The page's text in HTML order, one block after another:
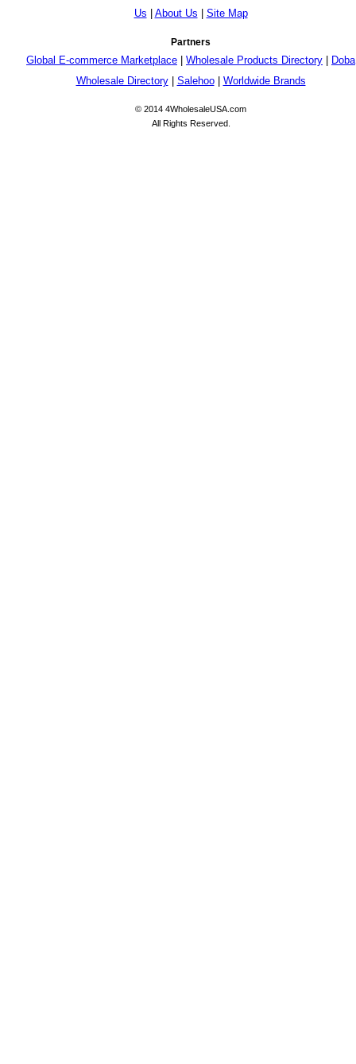
Us
About Us Site Map
Partners
Global E-commerce Marketplace Wholesale Products Directory
Doba
Wholesale Directory| Salehoo| Worldwide Brands
© 2014 4WholesaleUSA.com
All Rights Reserved.